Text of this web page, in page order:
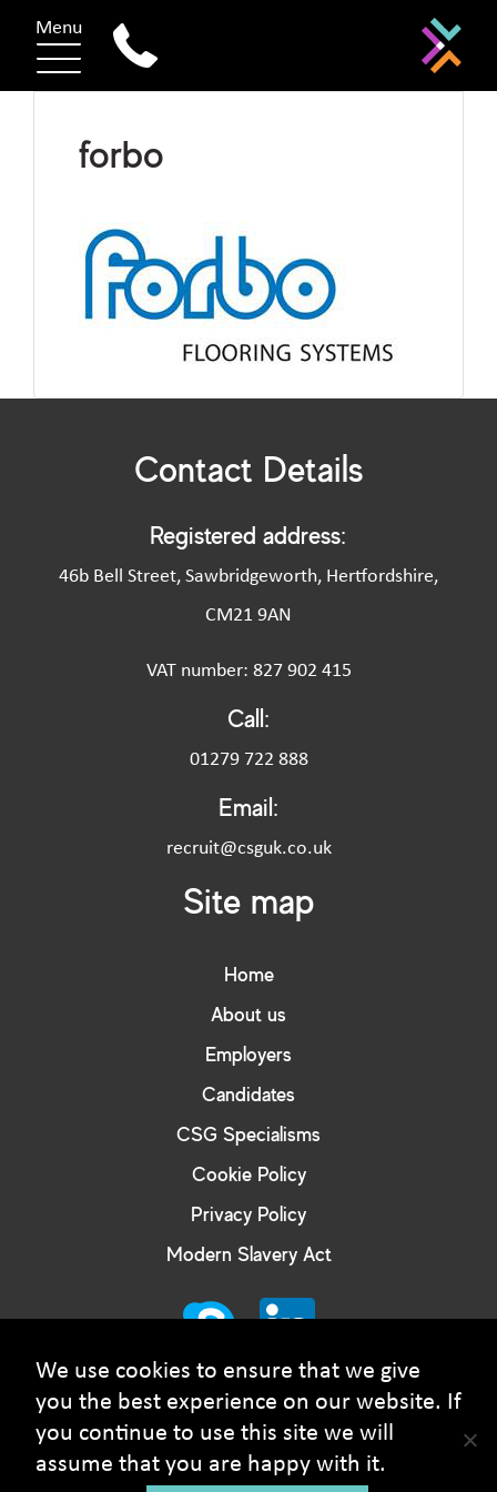
Menu
forbo
Contact Details
Registered address:
46b Bell Street, Sawbridgeworth, Hertfordshire,
CM21 9AN
VAT number: 827 902 415
Call:
01279 722 888
Email:
recruit@csguk.co.uk
Site map
Home
About us
Employers
Candidates
CSG Specialisms
Cookie Policy
Privacy Policy
Modern Slavery Act
© Courtney Smith Group - 2026 Copyright. All rights
reserved
We use cookies to ensure that we give
you the best experience on our website. If
you continue to use this site we will
assume that you are happy with it.